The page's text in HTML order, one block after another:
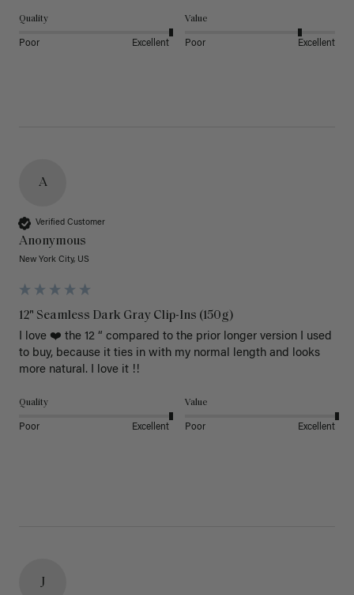
Quality
Poor Excellent
Value
Poor Excellent
A
Verified Customer
Anonymous
New York City, US
12" Seamless Dark Gray Clip-Ins (150g)
I love ❤️ the 12 “ compared to the prior longer version I used
to buy, because it ties in with my normal length and looks
more natural. I love it !!
Quality
Poor Excellent
Value
Poor Excellent
J